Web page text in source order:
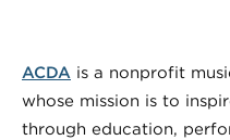
ACDA is a nonprofit
whose mission is to
through education,